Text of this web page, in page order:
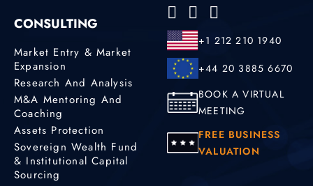
CONSULTING
Market Entry & Market
Expansion
Research And Analysis
M&A Mentoring And
Coaching
Assets Protection
Sovereign Wealth Fund
& Institutional Capital
Sourcing
+1 212 210 1940
+44 20 3885 6670
BOOK A VIRTUAL
MEETING
FREE BUSINESS
VALUATION